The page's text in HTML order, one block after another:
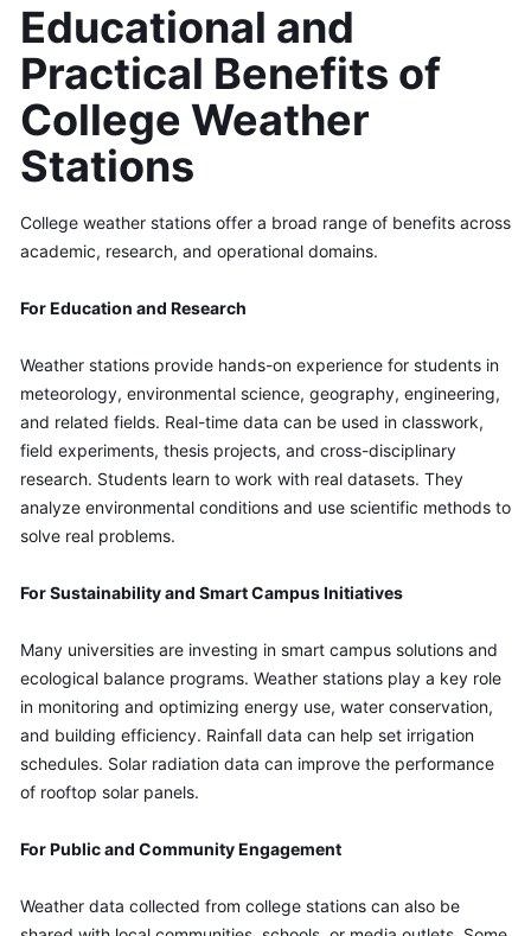
Educational and
Practical Benefits of
College Weather
Stations
College weather stations offer a broad range of benefits across
academic, research, and operational domains.
For Education and Research
Weather stations provide hands-on experience for students in
meteorology, environmental science, geography, engineering,
and related fields. Real-time data can be used in classwork,
field experiments, thesis projects, and cross-disciplinary
research. Students learn to work with real datasets. They
analyze environmental conditions and use scientific methods to
solve real problems.
For Sustainability and Smart Campus Initiatives
Many universities are investing in smart campus solutions and
ecological balance programs. Weather stations play a key role
in monitoring and optimizing energy use, water conservation,
and building efficiency. Rainfall data can help set irrigation
schedules. Solar radiation data can improve the performance
of rooftop solar panels.
For Public and Community Engagement
Weather data collected from college stations can also be